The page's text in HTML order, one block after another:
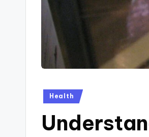
Posted
Health